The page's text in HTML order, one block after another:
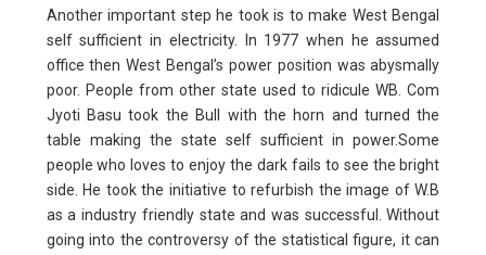
Another important step he took is to make West Bengal
self sufficient in electricity. In 1977 when he assumed
office then West Bengal’s power position was abysmally
poor. People from other state used to ridicule WB. Com
Jyoti Basu took the Bull with the horn and turned the
table making the state self sufficient in power.Some
people who loves to enjoy the dark fails to see the bright
side. He took the initiative to refurbish the image of W.B
as a industry friendly state and was successful. Without
going into the controversy of the statistical figure, it can